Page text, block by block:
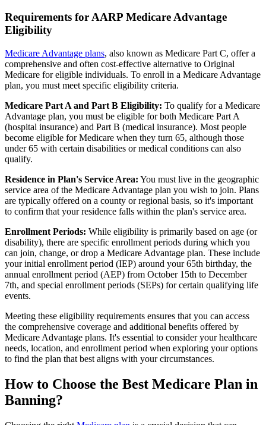
Requirements for AARP Medicare Advantage
Eligibility
Medicare Advantage plans, also known as Medicare Part C, offer a
comprehensive and often cost-effective alternative to Original
Medicare for eligible individuals. To enroll in a Medicare Advantage
plan, you must meet specific eligibility criteria.
Medicare Part A and Part B Eligibility: To qualify for a Medicare
Advantage plan, you must be eligible for both Medicare Part A
(hospital insurance) and Part B (medical insurance). Most people
become eligible for Medicare when they turn 65, although those
under 65 with certain disabilities or medical conditions can also
qualify.
Residence in Plan's Service Area: You must live in the geographic
service area of the Medicare Advantage plan you wish to join. Plans
are typically offered on a county or regional basis, so it's important
to confirm that your residence falls within the plan's service area.
Enrollment Periods: While eligibility is primarily based on age (or
disability), there are specific enrollment periods during which you
can join, change, or drop a Medicare Advantage plan. These include
your initial enrollment period (IEP) around your 65th birthday, the
annual enrollment period (AEP) from October 15th to December
7th, and special enrollment periods (SEPs) for certain qualifying life
events.
Meeting these eligibility requirements ensures that you can access
the comprehensive coverage and additional benefits offered by
Medicare Advantage plans. It's essential to consider your healthcare
needs, location, and enrollment period when exploring your options
to find the plan that best aligns with your circumstances.
How to Choose the Best Medicare Plan in
Banning?